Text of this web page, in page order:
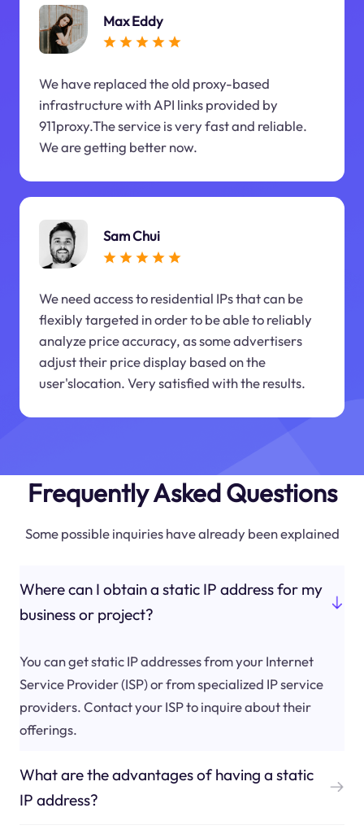
Max Eddy
We have replaced the old proxy-based
infrastructure with API links provided by
911proxy.The service is very fast and reliable.
We are getting better now.
Sam Chui
We need access to residential IPs that can be
flexibly targeted in order to be able to reliably
analyze price accuracy, as some advertisers
adjust their price display based on the
user'slocation. Very satisfied with the results.
Frequently Asked Questions
Some possible inquiries have already been explained
Where can I obtain a static IP address for my
business or project?
You can get static IP addresses from your Internet
Service Provider (ISP) or from specialized IP service
providers. Contact your ISP to inquire about their
offerings.
What are the advantages of having a static
IP address?